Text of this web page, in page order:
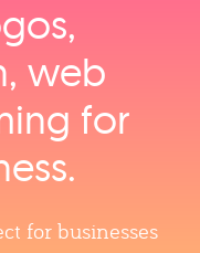
web
for
for businesses